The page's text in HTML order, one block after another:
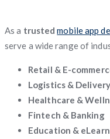
As a trustedmobile app
serve a wide range of
Retail & E-
Logistics & Delivery
Healthcare &
Fintech & Banking
Education &